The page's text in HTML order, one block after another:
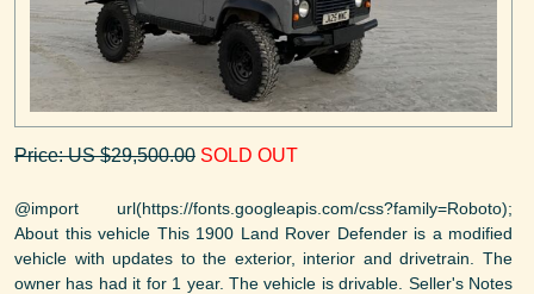
Price: US $29,500.00 SOLD OUT
@import url(https://fonts.googleapis.com/css?family=Roboto);
About this vehicle This 1900 Land Rover Defender is a modified
vehicle with updates to the exterior, interior and drivetrain. The
owner has had it for 1 year. The vehicle is drivable. Seller's Notes